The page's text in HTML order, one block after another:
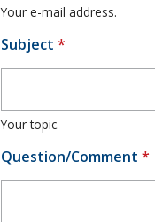
Your e-mail address.
Subject*
Your topic.
Question/Comment*